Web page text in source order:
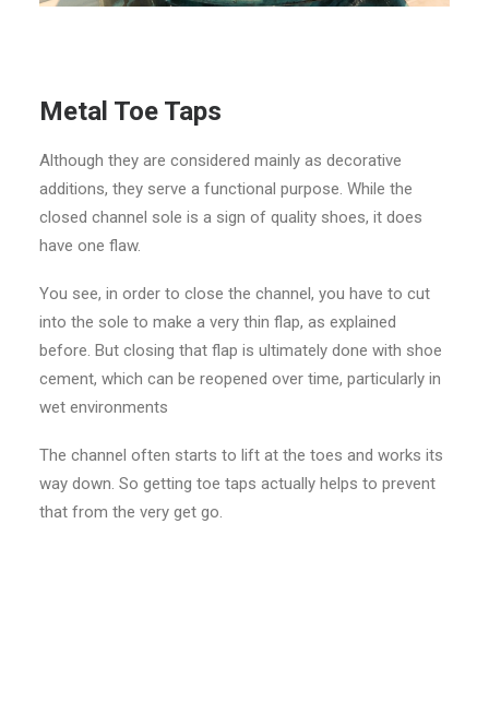
Metal Toe Taps
Although they are considered mainly as decorative
additions, they serve a functional purpose. While the
closed channel sole is a sign of quality shoes, it does
have one flaw.
You see, in order to close the channel, you have to cut
into the sole to make a very thin flap, as explained
before. But closing that flap is ultimately done with shoe
cement, which can be reopened over time, particularly in
wet environments
The channel often starts to lift at the toes and works its
way down. So getting toe taps actually helps to prevent
that from the very get go.